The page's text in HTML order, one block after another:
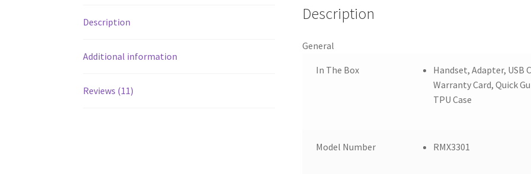
Description
Additional information
Reviews (11)
Description
General
In The Box
Handset, Adapter,
Warranty Card, Quick
TPU Case
Model Number RMX3301